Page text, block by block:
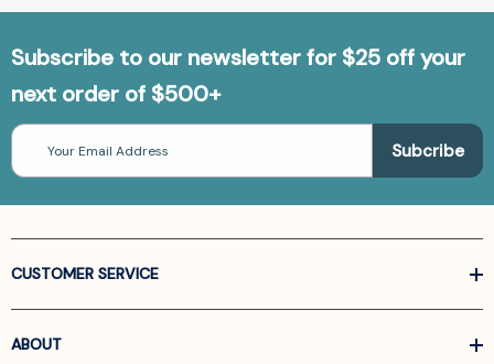
Subscribe to our newsletter for $25 off your
next order of $500+
Email
Address
CUSTOMER SERVICE
ABOUT